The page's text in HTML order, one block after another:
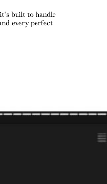
built to handle
every perfect